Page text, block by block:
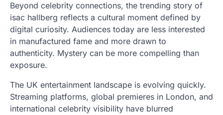
Beyond celebrity connections, the trending story of
isac hallberg reflects a cultural moment defined by
digital curiosity. Audiences today are less interested
in manufactured fame and more drawn to
authenticity. Mystery can be more compelling than
exposure.
The UK entertainment landscape is evolving quickly.
Streaming platforms, global premieres in London, and
international celebrity visibility have blurred